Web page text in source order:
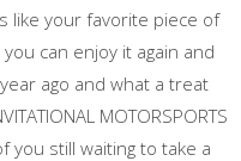
like your favorite piece of
can enjoy it again and
ago and what a treat
MOTORSPORTS
you still waiting to take a